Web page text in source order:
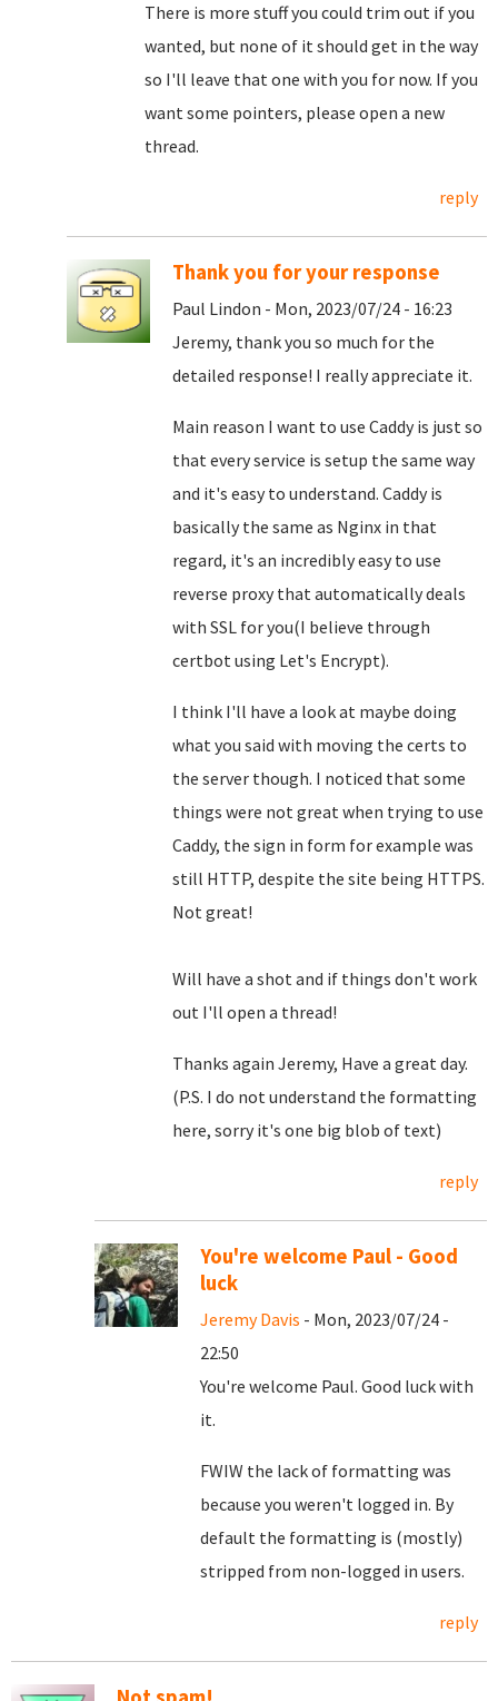
There is more stuff you could trim out if you
wanted, but none of it should get in the way
so I'll leave that one with you for now. If you
want some pointers, please open a new
thread.
reply
Thank you for your response
Paul Lindon - Mon, 2023/07/24 - 16:23
Jeremy, thank you so much for the
detailed response! I really appreciate it.
Main reason I want to use Caddy is just so
that every service is setup the same way
and it's easy to understand. Caddy is
basically the same as Nginx in that
regard, it's an incredibly easy to use
reverse proxy that automatically deals
with SSL for you(I believe through
certbot using Let's Encrypt).
I think I'll have a look at maybe doing
what you said with moving the certs to
the server though. I noticed that some
things were not great when trying to use
Caddy, the sign in form for example was
still HTTP, despite the site being HTTPS.
Not great!
Will have a shot and if things don't work
out I'll open a thread!
Thanks again Jeremy, Have a great day.
(P.S. I do not understand the formatting
here, sorry it's one big blob of text)
reply
You're welcome Paul - Good
luck
Jeremy Davis - Mon, 2023/07/24 -
22:50
You're welcome Paul. Good luck with
it.
FWIW the lack of formatting was
because you weren't logged in. By
default the formatting is (mostly)
stripped from non-logged in users.
reply